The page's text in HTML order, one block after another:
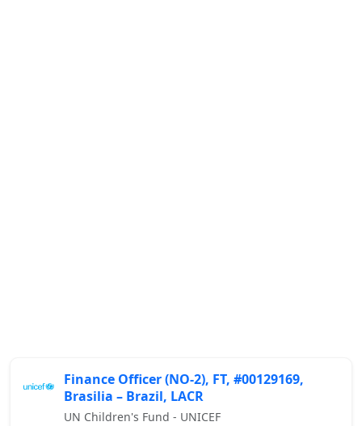
Finance Officer (NO-2), FT, #00129169,
Brasilia – Brazil, LACR
UN Children's Fund - UNICEF